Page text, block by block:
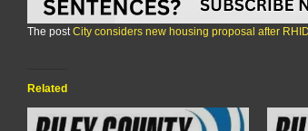
The postCity considers new housing proposal after
Related